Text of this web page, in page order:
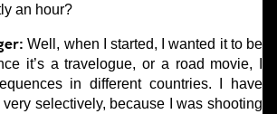
an hour?
Well, when I started, I wanted it to be
it’s a travelogue, or a road movie, I
in different countries. I have
selectively, because I was shooting